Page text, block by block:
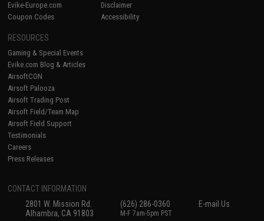
Evike-Europe.com
Coupon Codes
Disclaimer
Accessibility
RESOURCES
Gaming & Special Events
Evike.com Blog & Articles
AirsoftCON
Airsoft Palooza
Airsoft Trading Post
Airsoft Field/Team Map
Airsoft Field Support
Testimonials
Careers
Press Releases
CONTACT INFORMATION
2801 W. Mission Rd.
Alhambra, CA 91803
(626) 286-0360
M-F 7am-5pm PST
E-mail Us